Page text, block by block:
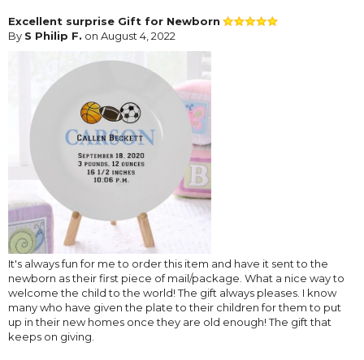
Excellent surprise Gift for Newborn
By S Philip F. on August 4, 2022
It's always fun for me to order this item and have it sent to the
newborn as their first piece of mail/package. What a nice way to
welcome the child to the world! The gift always pleases. I know
many who have given the plate to their children for them to put
up in their new homes once they are old enough! The gift that
keeps on giving.